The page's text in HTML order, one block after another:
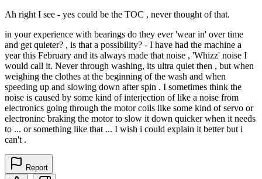
Ah right I see - yes could be the TOC , never thought of that.
in your experience with bearings do they ever 'wear in' over time
and get quieter? , is that a possibility? - I have had the machine a
year this February and its always made that noise , 'Whizz' noise I
would call it. Never through washing, its ultra quiet then , but when
weighing the clothes at the beginning of the wash and when
speeding up and slowing down after spin . I sometimes think the
noise is caused by some kind of interjection of like a noise from
electronics going through the motor coils like some kind of servo or
electroninc braking the motor to slow it down quicker when it needs
to ... or something like that ... I wish i could explain it better but i
can't .
Report